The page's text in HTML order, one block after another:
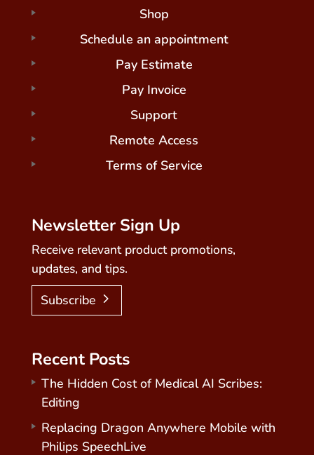
Shop
Schedule an appointment
Pay Estimate
Pay Invoice
Support
Remote Access
Terms of Service
Newsletter Sign Up
Receive relevant product promotions,
updates, and tips.
Subscribe
Recent Posts
The Hidden Cost of Medical AI Scribes:
Editing
Replacing Dragon Anywhere Mobile with
Philips SpeechLive